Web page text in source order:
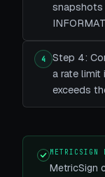
snapshots
4
Step 4:
a rate limit
exceeds
METRICSIGN
MetricSign